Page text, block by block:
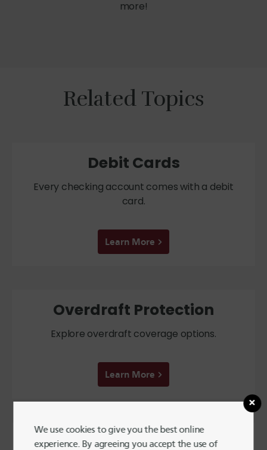
more!
Related Topics
Debit Cards
Every checking account comes with a debit
card.
Learn More
Overdraft Protection
Explore overdraft coverage options.
Learn More
Reorder Checks
We use cookies to give you the best online
experience. By agreeing you accept the use of